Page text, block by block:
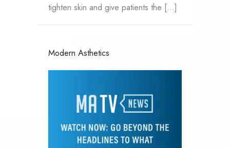
tighten skin and give patients the […]
Modern Asthetics